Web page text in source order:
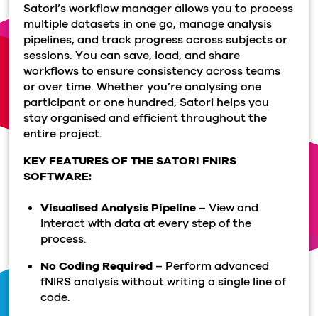
Satori’s workflow manager allows you to process
multiple datasets in one go, manage analysis
pipelines, and track progress across subjects or
sessions. You can save, load, and share
workflows to ensure consistency across teams
or over time. Whether you’re analysing one
participant or one hundred, Satori helps you
stay organised and efficient throughout the
entire project.
KEY FEATURES OF THE SATORI FNIRS
SOFTWARE:
Visualised Analysis Pipeline – View and
interact with data at every step of the
process.
No Coding Required – Perform advanced
fNIRS analysis without writing a single line of
code.